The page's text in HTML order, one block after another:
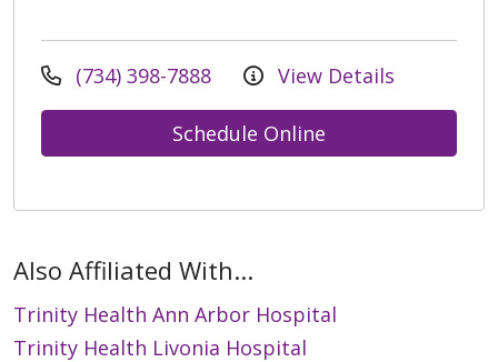
(734) 398-7888 View Details
Schedule Online
Also Affiliated With...
Trinity Health Ann Arbor Hospital
Trinity Health Livonia Hospital